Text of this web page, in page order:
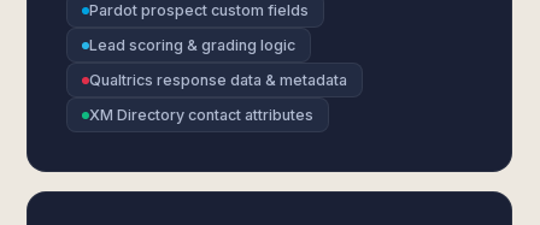
Pardot prospect custom fields
Lead scoring & grading logic
Qualtrics response data & metadata
XM Directory contact attributes